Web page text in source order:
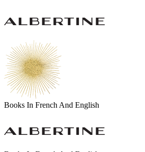
Books In French And English